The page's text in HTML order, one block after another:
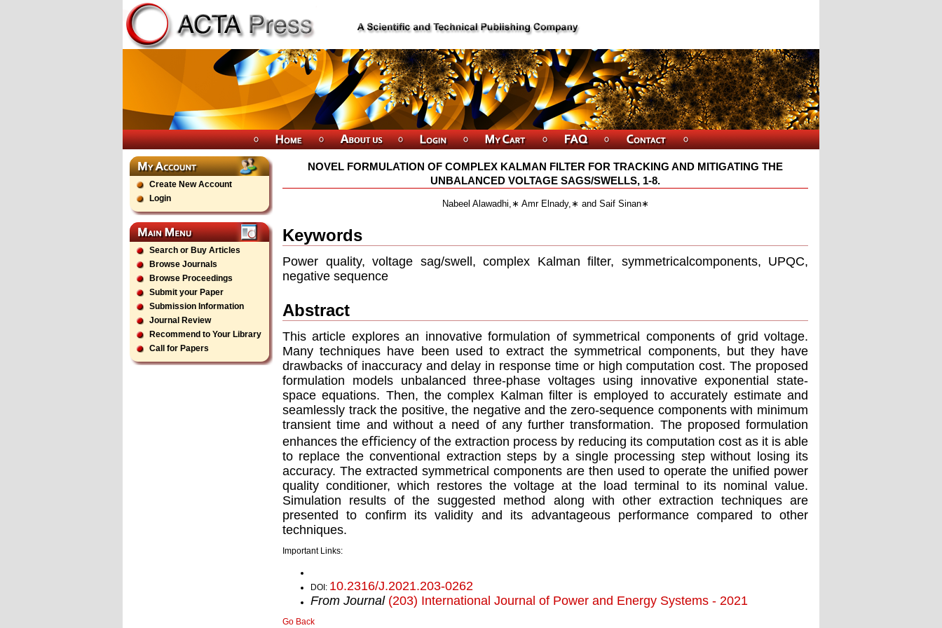
Create New Account
Login
Search or Buy Articles
Browse Journals
Browse Proceedings
Submit your Paper
Submission Information
Journal Review
Recommend to Your Library
Call for Papers
NOVEL FORMULATION OF COMPLEX KALMAN FILTER FOR TRACKING AND MITIGATING THE
UNBALANCED VOLTAGE SAGS/SWELLS, 1-8.
Nabeel Alawadhi,∗ Amr Elnady,∗ and Saif Sinan∗
Keywords
Power quality, voltage sag/swell, complex Kalman ﬁlter, symmetricalcomponents, UPQC,
negative sequence
Abstract
This article explores an innovative formulation of symmetrical components of grid voltage.
Many techniques have been used to extract the symmetrical components, but they have
drawbacks of inaccuracy and delay in response time or high computation cost. The proposed
formulation models unbalanced three-phase voltages using innovative exponential state-
space equations. Then, the complex Kalman ﬁlter is employed to accurately estimate and
seamlessly track the positive, the negative and the zero-sequence components with minimum
transient time and without a need of any further transformation. The proposed formulation
enhances the eﬃciency of the extraction process by reducing its computation cost as it is able
to replace the conventional extraction steps by a single processing step without losing its
accuracy. The extracted symmetrical components are then used to operate the uniﬁed power
quality conditioner, which restores the voltage at the load terminal to its nominal value.
Simulation results of the suggested method along with other extraction techniques are
presented to conﬁrm its validity and its advantageous performance compared to other
techniques.
Important Links:
DOI: 10.2316/J.2021.203-0262
From Journal (203) International Journal of Power and Energy Systems - 2021
Go Back